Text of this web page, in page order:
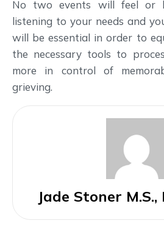
No two events will feel or
listening to your needs and
will be essential in order to
the necessary tools to
more in control of
grieving.
Jade Stoner M.S.,